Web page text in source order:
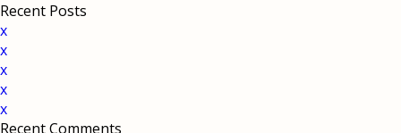
Recent Posts
x
x
x
x
x
Recent Comments